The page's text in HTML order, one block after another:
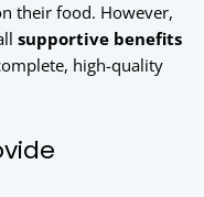
their food. However,
supportive benefits
high-quality